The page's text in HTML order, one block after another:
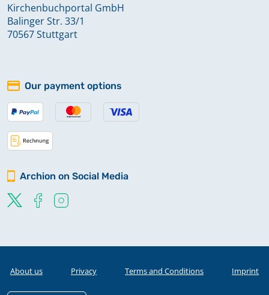
Kirchenbuchportal GmbH
Balinger Str. 33/1
70567 Stuttgart
Our payment options
Archion on Social Media
About us Privacy Terms and Conditions Imprint